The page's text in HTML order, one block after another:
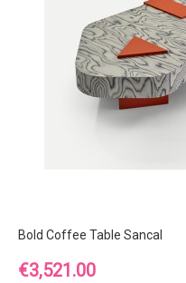
Bold Coffee Table Sancal
Price
€3,521.00